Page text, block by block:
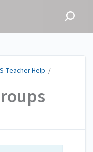
Teacher Help /